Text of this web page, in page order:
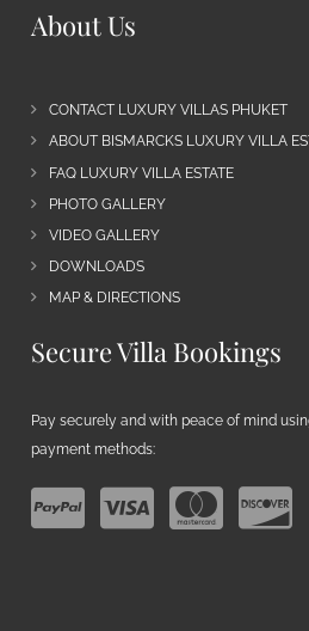
About Us
CONTACT LUXURY VILLAS PHUKET
ABOUT BISMARCKS LUXURY VILLA
FAQ LUXURY VILLA ESTATE
PHOTO GALLERY
VIDEO GALLERY
DOWNLOADS
MAP & DIRECTIONS
Secure Villa Bookings
Pay securely and with peace of mind
payment methods: